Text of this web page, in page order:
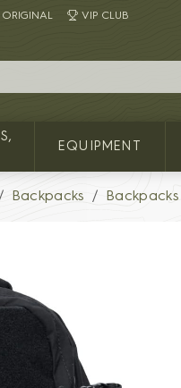
ORIGINAL VIP CLUB
EQUIPMENT
Backpacks